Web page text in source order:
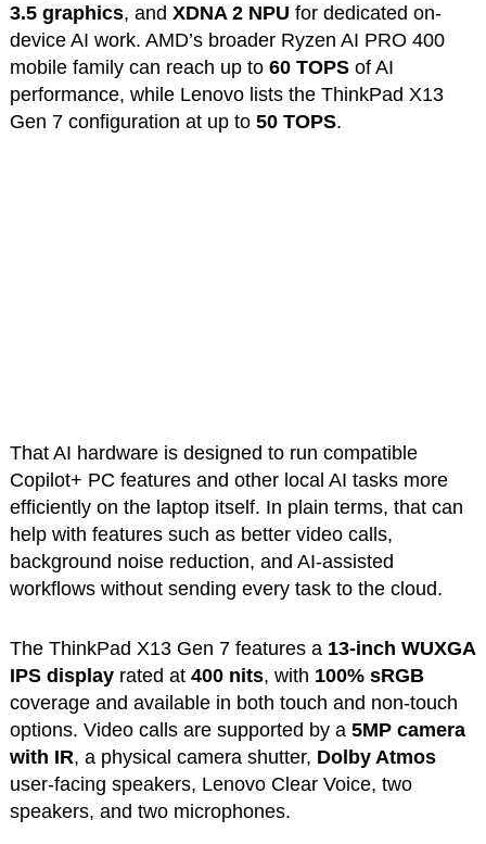
3.5 graphics, and XDNA 2 NPU for dedicated on-
device AI work. AMD’s broader Ryzen AI PRO 400
mobile family can reach up to 60 TOPSof AI
performance, while Lenovo lists the ThinkPad X13
Gen 7 configuration at up to 50 TOPS.
That AI hardware is designed to run compatible
Copilot+ PC features and other local AI tasks more
efficiently on the laptop itself. In plain terms, that can
help with features such as better video calls,
background noise reduction, and AI-assisted
workflows without sending every task to the cloud.
The ThinkPad X13 Gen 7 features a 13-inch WUXGA
IPS displayrated at 400 nits, with 100% sRGB
coverage and available in both touch and non-touch
options. Video calls are supported by a 5MP camera
with IR, a physical camera shutter, Dolby Atmos
user-facing speakers, Lenovo Clear Voice, two
speakers, and two microphones.